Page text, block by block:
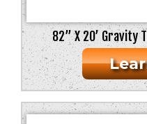
82” X 20’ Gravity